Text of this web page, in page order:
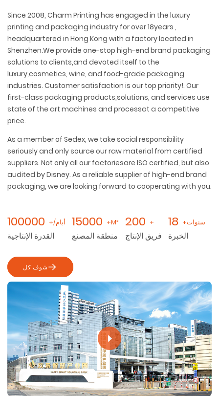
Since 2008, Charm Printing has engaged in the luxury
printing and packaging industry for over 18years ,
headquartered in Hong Kong with a factory located in
Shenzhen.We provide one-stop high-end brand packaging
solutions to clients,and devoted itself to the
luxury,cosmetics, wine, and food-grade packaging
industries. Customer satisfaction is our top priority!. Our
first-class packaging products,solutions, and services use
state of the art machines and processat a competitive
price.
As a member of Sedex, we take social responsibility
seriously and only source our raw material from certified
suppliers. Not only all our factoriesare lSO certified, but also
audited by Disney. As a reliable supplier of high-end brand
packaging, we are looking forward to cooperating with you.
100000 +/أيام
القدرة الإنتاجية
15000 +M²
منطقة المصنع
200 +
فريق الإنتاج
18 +سنوات
الخبرة
شوف كل